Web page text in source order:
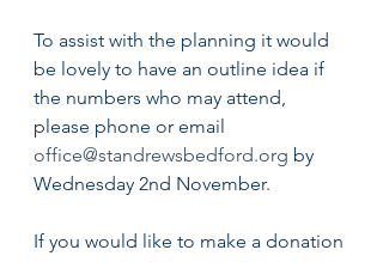
To assist with the planning it would
be lovely to have an outline idea if
the numbers who may attend,
please phone or email
office@standrewsbedford.org by
Wednesday 2nd November.
If you would like to make a donation